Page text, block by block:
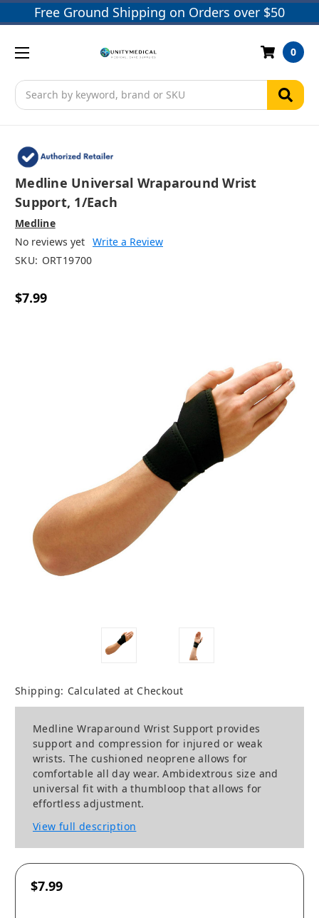
Free Ground Shipping on Orders over $50
Search
0
Medline Universal Wraparound Wrist
Support, 1/each
Medline
No reviews yet Write a Review
SKU: ORT19700
$7.99
Shipping: Calculated at Checkout
Medline Wraparound Wrist Support provides
support and compression for injured or weak
wrists. The cushioned neoprene allows for
comfortable all day wear. Ambidextrous size and
universal fit with a thumbloop that allows for
effortless adjustment.
View full description
$7.99